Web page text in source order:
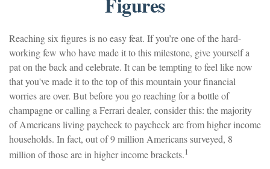
Reaching six figures is no easy feat. If you’re one of the hard-
working few who have made it to this milestone, give yourself a
pat on the back and celebrate. It can be tempting to feel like now
that you've made it to the top of this mountain your financial
worries are over. But before you go reaching for a bottle of
champagne or calling a Ferrari dealer, consider this: the majority
of Americans living paycheck to paycheck are from higher income
households. In fact, out of 9 million Americans surveyed, 8
million of those are in higher income brackets.1